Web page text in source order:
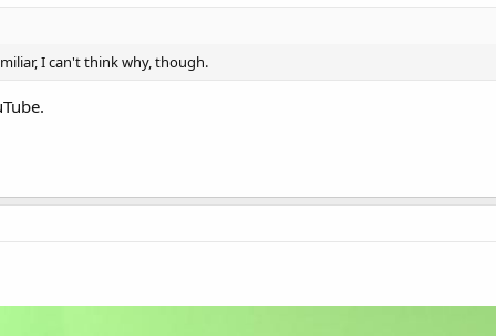
I can't think why, though.